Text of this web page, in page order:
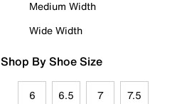
Medium Width
Wide Width
Shop By Shoe Size
6 6.5 7 7.5